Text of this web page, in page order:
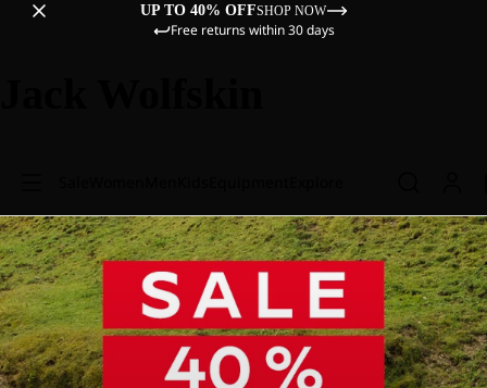
UP TO 40% OFFSHOP NOW
Free returns within 30 days